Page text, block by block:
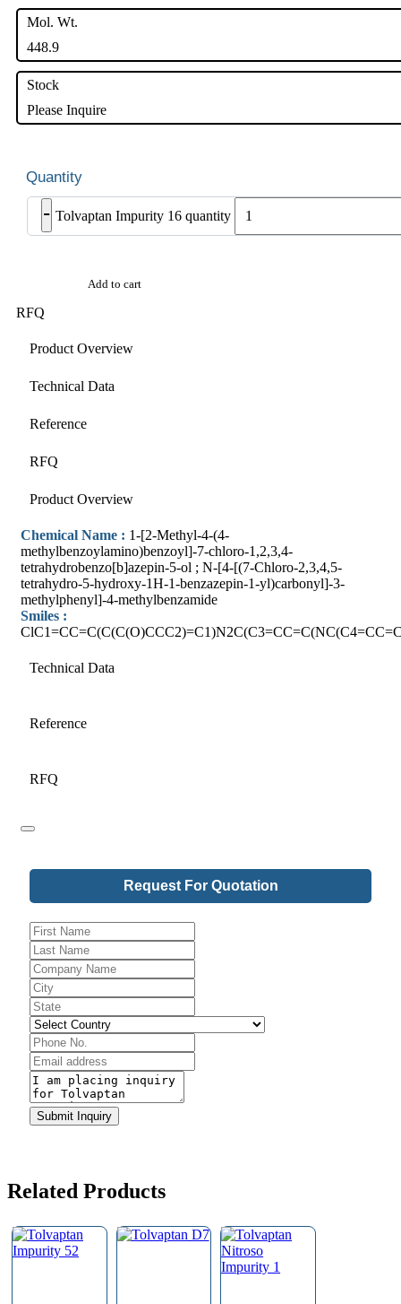
Mol. Wt.
448.9
Stock
Please Inquire
- Tolvaptan Impurity 16 quantity
Add to cart
RFQ
Product Overview
Technical Data
Reference
RFQ
Product Overview
Chemical Name : 1-[2-Methyl-4-(4-
methylbenzoylamino)benzoyl]-7-chloro-1,2,3,4-
tetrahydrobenzo[b]azepin-5-ol ; N-[4-[(7-Chloro-2,3,4,5-
tetrahydro-5-hydroxy-1H-1-benzazepin-1-yl)carbonyl]-3-
methylphenyl]-4-methylbenzamide
Smiles :
Technical Data
Reference
RFQ
Request For Quotation
Submit Inquiry
Related Products